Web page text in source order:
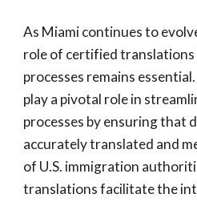
As Miami continues to
role of certified
processes remains
play a pivotal role in
processes by ensuring that
accurately translated and
of U.S. immigration
translations facilitate the